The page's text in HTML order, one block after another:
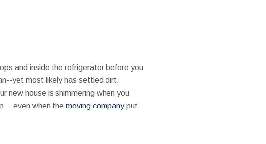
and inside the refrigerator before you
yet most likely has settled dirt.
new house is shimmering when you
even when the moving companyput